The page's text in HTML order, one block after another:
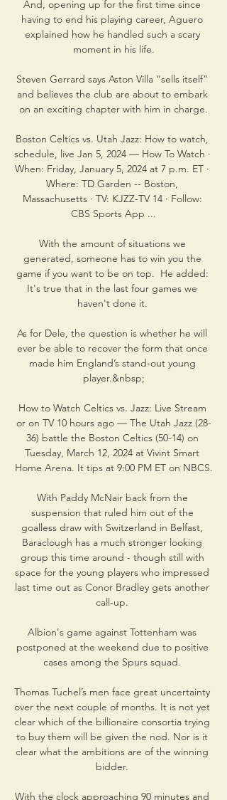
And, opening up for the first time since
having to end his playing career, Aguero
explained how he handled such a scary
moment in his life.
Steven Gerrard says Aston Villa “sells itself”
and believes the club are about to embark
on an exciting chapter with him in charge.
Boston Celtics vs. Utah Jazz: How to watch,
schedule, live Jan 5, 2024 — How To Watch ·
When: Friday, January 5, 2024 at 7 p.m. ET ·
Where: TD Garden -- Boston,
Massachusetts · TV: KJZZ-TV 14 · Follow:
CBS Sports App ...
With the amount of situations we
generated, someone has to win you the
game if you want to be on top.  He added:
It's true that in the last four games we
haven't done it.
As for Dele, the question is whether he will
ever be able to recover the form that once
made him England’s stand-out young
player.&nbsp;
How to Watch Celtics vs. Jazz: Live Stream
or on TV 10 hours ago — The Utah Jazz (28-
36) battle the Boston Celtics (50-14) on
Tuesday, March 12, 2024 at Vivint Smart
Home Arena. It tips at 9:00 PM ET on NBCS.
With Paddy McNair back from the
suspension that ruled him out of the
goalless draw with Switzerland in Belfast,
Baraclough has a much stronger looking
group this time around - though still with
space for the young players who impressed
last time out as Conor Bradley gets another
call-up.
Albion's game against Tottenham was
postponed at the weekend due to positive
cases among the Spurs squad.
Thomas Tuchel’s men face great uncertainty
over the next couple of months. It is not yet
clear which of the billionaire consortia trying
to buy them will be given the nod. Nor is it
clear what the ambitions are of the winning
bidder.
With the clock approaching 90 minutes and